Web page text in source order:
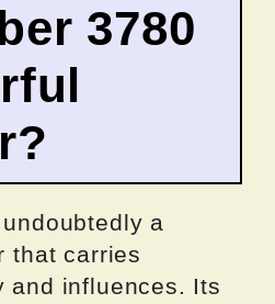
3780
a
that carries
and influences. Its